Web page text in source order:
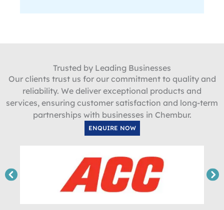
Trusted by Leading Businesses
Our clients trust us for our commitment to quality and
reliability. We deliver exceptional products and
services, ensuring customer satisfaction and long-term
partnerships with businesses in Chembur.
ENQUIRE NOW